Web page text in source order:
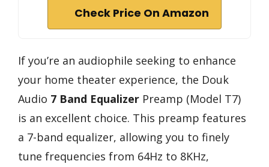
Check Price On Amazon
If you’re an audiophile seeking to enhance
your home theater experience, the Douk
Audio 7 Band Equalizer Preamp (Model T7)
is an excellent choice. This preamp features
a 7-band equalizer, allowing you to finely
tune frequencies from 64Hz to 8KHz,